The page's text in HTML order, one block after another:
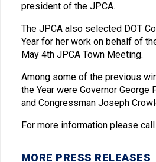
president of the JPCA.
The JPCA also selected DOT
Year for her work on behalf of
May 4th JPCA Town Meeting.
Among some of the previous
the Year were Governor George
and Congressman Joseph
For more information please
MORE PRESS RELEASES